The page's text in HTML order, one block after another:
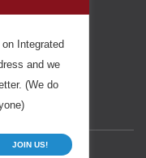
Integrated
and we
(We do
JOIN US!